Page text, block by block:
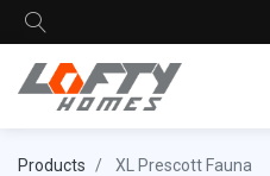
Products XL Prescott Fauna